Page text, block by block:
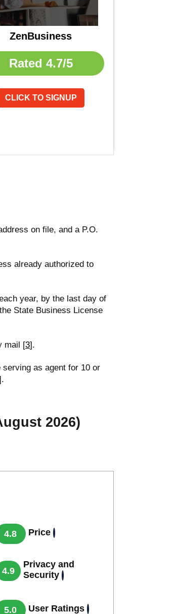
ZenBusiness
Rated 4.7/5
CLICK TO SIGNUP
on file, and a P.O.
already authorized to
year, by the last day of
State Business License
mail [3].
as agent for 10 or
2026)
4.8 Price
4.9
Privacy and
Security
5.0 User Ratings